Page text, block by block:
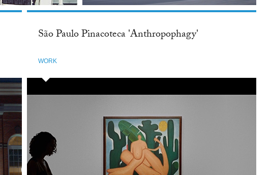
São Paulo Pinacoteca 'Anthropophagy'
WORK